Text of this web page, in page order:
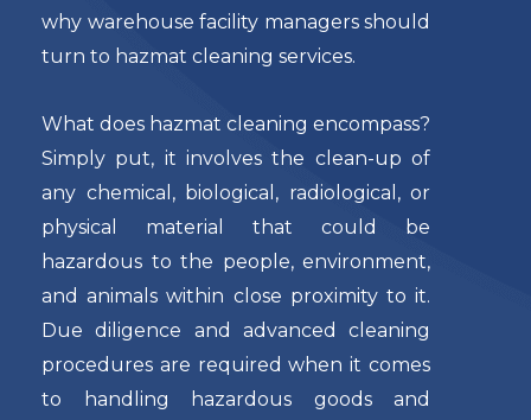
why warehouse facility managers should
turn to hazmat cleaning services.
What does hazmat cleaning encompass?
Simply put, it involves the clean-up of
any chemical, biological, radiological, or
physical material that could be
hazardous to the people, environment,
and animals within close proximity to it.
Due diligence and advanced cleaning
procedures are required when it comes
to handling hazardous goods and